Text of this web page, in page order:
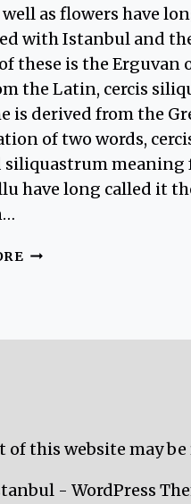
well as flowers have
with Istanbul and
these is the Erguvan
the Latin, cercis
is derived from the
of two words,
siliquastrum meaning
have long called it
BEAUTIFUL
this website may
- WordPress